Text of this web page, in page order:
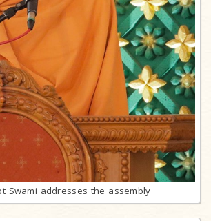
Swami addresses the assembly